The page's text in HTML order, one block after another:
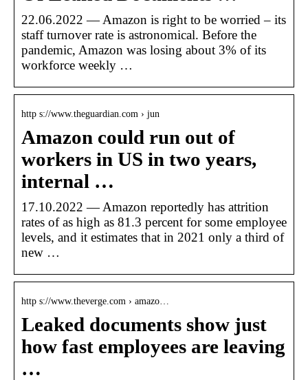
22.06.2022 — Amazon is right to be worried – its
staff turnover rate is astronomical. Before the
pandemic, Amazon was losing about 3% of its
workforce weekly …
http s://www.theguardian.com › jun
Amazon could run out of
workers in US in two years,
internal …
17.10.2022 — Amazon reportedly has attrition
rates of as high as 81.3 percent for some employee
levels, and it estimates that in 2021 only a third of
new …
http s://www.theverge.com › amazo…
Leaked documents show just
how fast employees are leaving
…